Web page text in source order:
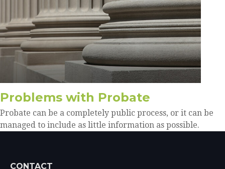
Problems with Probate
Probate can be a completely public process, or it can be
managed to include as little information as possible.
CONTACT